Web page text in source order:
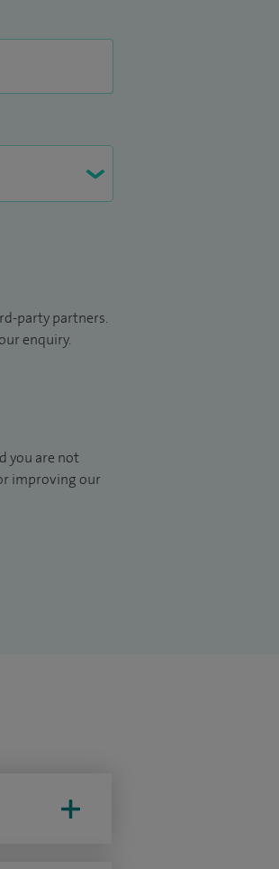
party partners.
enquiry.
you are not
improving our